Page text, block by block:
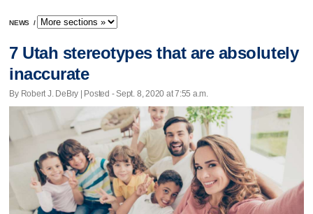
NEWS /
7 Utah stereotypes that are absolutely
inaccurate
By Robert J. DeBry | Posted - Sept. 8, 2020 at 7:55 a.m.